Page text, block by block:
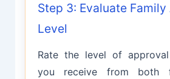
Step 3: Evaluate
Level
Rate the level of
you receive from both